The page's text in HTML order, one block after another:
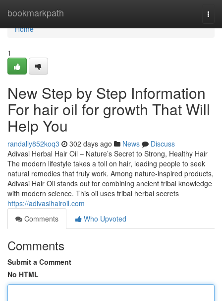
bookmarkpath
Home
Home
1
New Step by Step Information
For hair oil for growth That Will
Help You
randally852koq3 302 days ago News
Discuss
Adivasi Herbal Hair Oil – Nature’s Secret to Strong, Healthy Hair
The modern lifestyle takes a toll on hair, leading people to seek
natural remedies that truly work. Among nature-inspired products,
Adivasi Hair Oil stands out for combining ancient tribal knowledge
with modern science. This oil uses tribal herbal secrets
https://adivasihairoil.com
Comments
Who Upvoted
Comments
Submit a Comment
No HTML